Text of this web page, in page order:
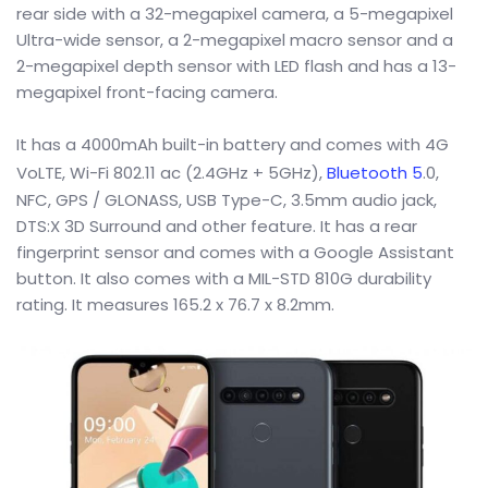
rear side with a 32-megapixel camera, a 5-megapixel
Ultra-wide sensor, a 2-megapixel macro sensor and a
2-megapixel depth sensor with LED flash and has a 13-
megapixel front-facing camera.
It has a 4000mAh built-in battery and comes with 4G
VoLTE, Wi-Fi 802.11 ac (2.4GHz + 5GHz),Bluetooth 5.0,
NFC, GPS / GLONASS, USB Type-C, 3.5mm audio jack,
DTS:X 3D Surround and other feature. It has a rear
fingerprint sensor and comes with a Google Assistant
button. It also comes with a MIL-STD 810G durability
rating. It measures 165.2 x 76.7 x 8.2mm.